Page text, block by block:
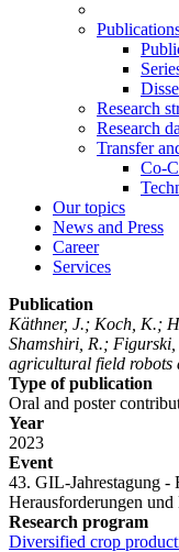
Research
Research
Transfer
Co-
Our topics
News and Press
Career
Services
Publication
Käthner, J.; Koch, K.;
Shamshiri, R.; Figurski,
agricultural field robots
Type of publication
Oral and poster
Year
2023
Event
43. GIL-Jahrestagung -
Herausforderungen und
Research program
Diversified crop